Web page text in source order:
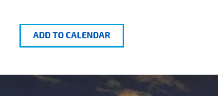
ADD TO CALENDAR